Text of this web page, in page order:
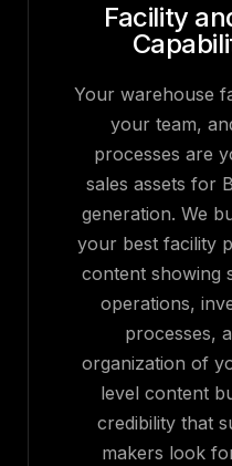
Facility
Your warehouse
your team,
processes are
sales assets for
generation. We
your best facility
content showing
operations,
processes,
organization of
level content
credibility that
makers look